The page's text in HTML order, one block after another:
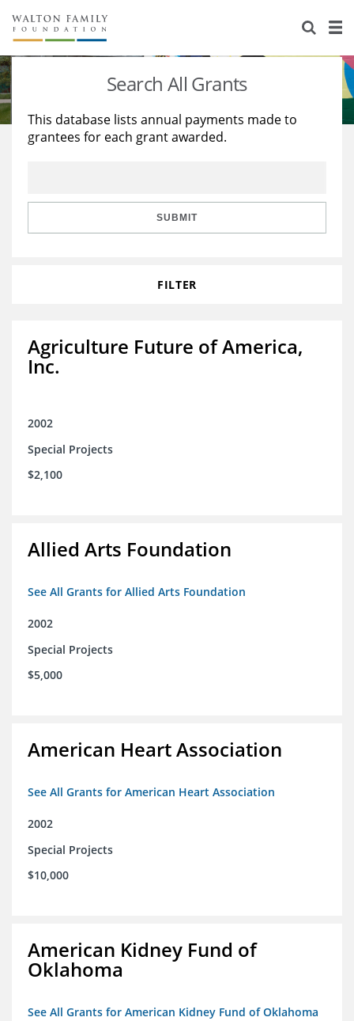
About Us
Staff
Reports & Financials
Stories
Education
Learning
Search All Grants
This database lists annual payments made to
grantees for each grant awarded.
SUBMIT
FILTER
Agriculture Future of America,
Inc.
2002
Special Projects
$2,100
Allied Arts Foundation
See All Grants for Allied Arts Foundation
2002
Special Projects
$5,000
American Heart Association
See All Grants for American Heart Association
2002
Special Projects
$10,000
American Kidney Fund of
Oklahoma
See All Grants for American Kidney Fund of Oklahoma